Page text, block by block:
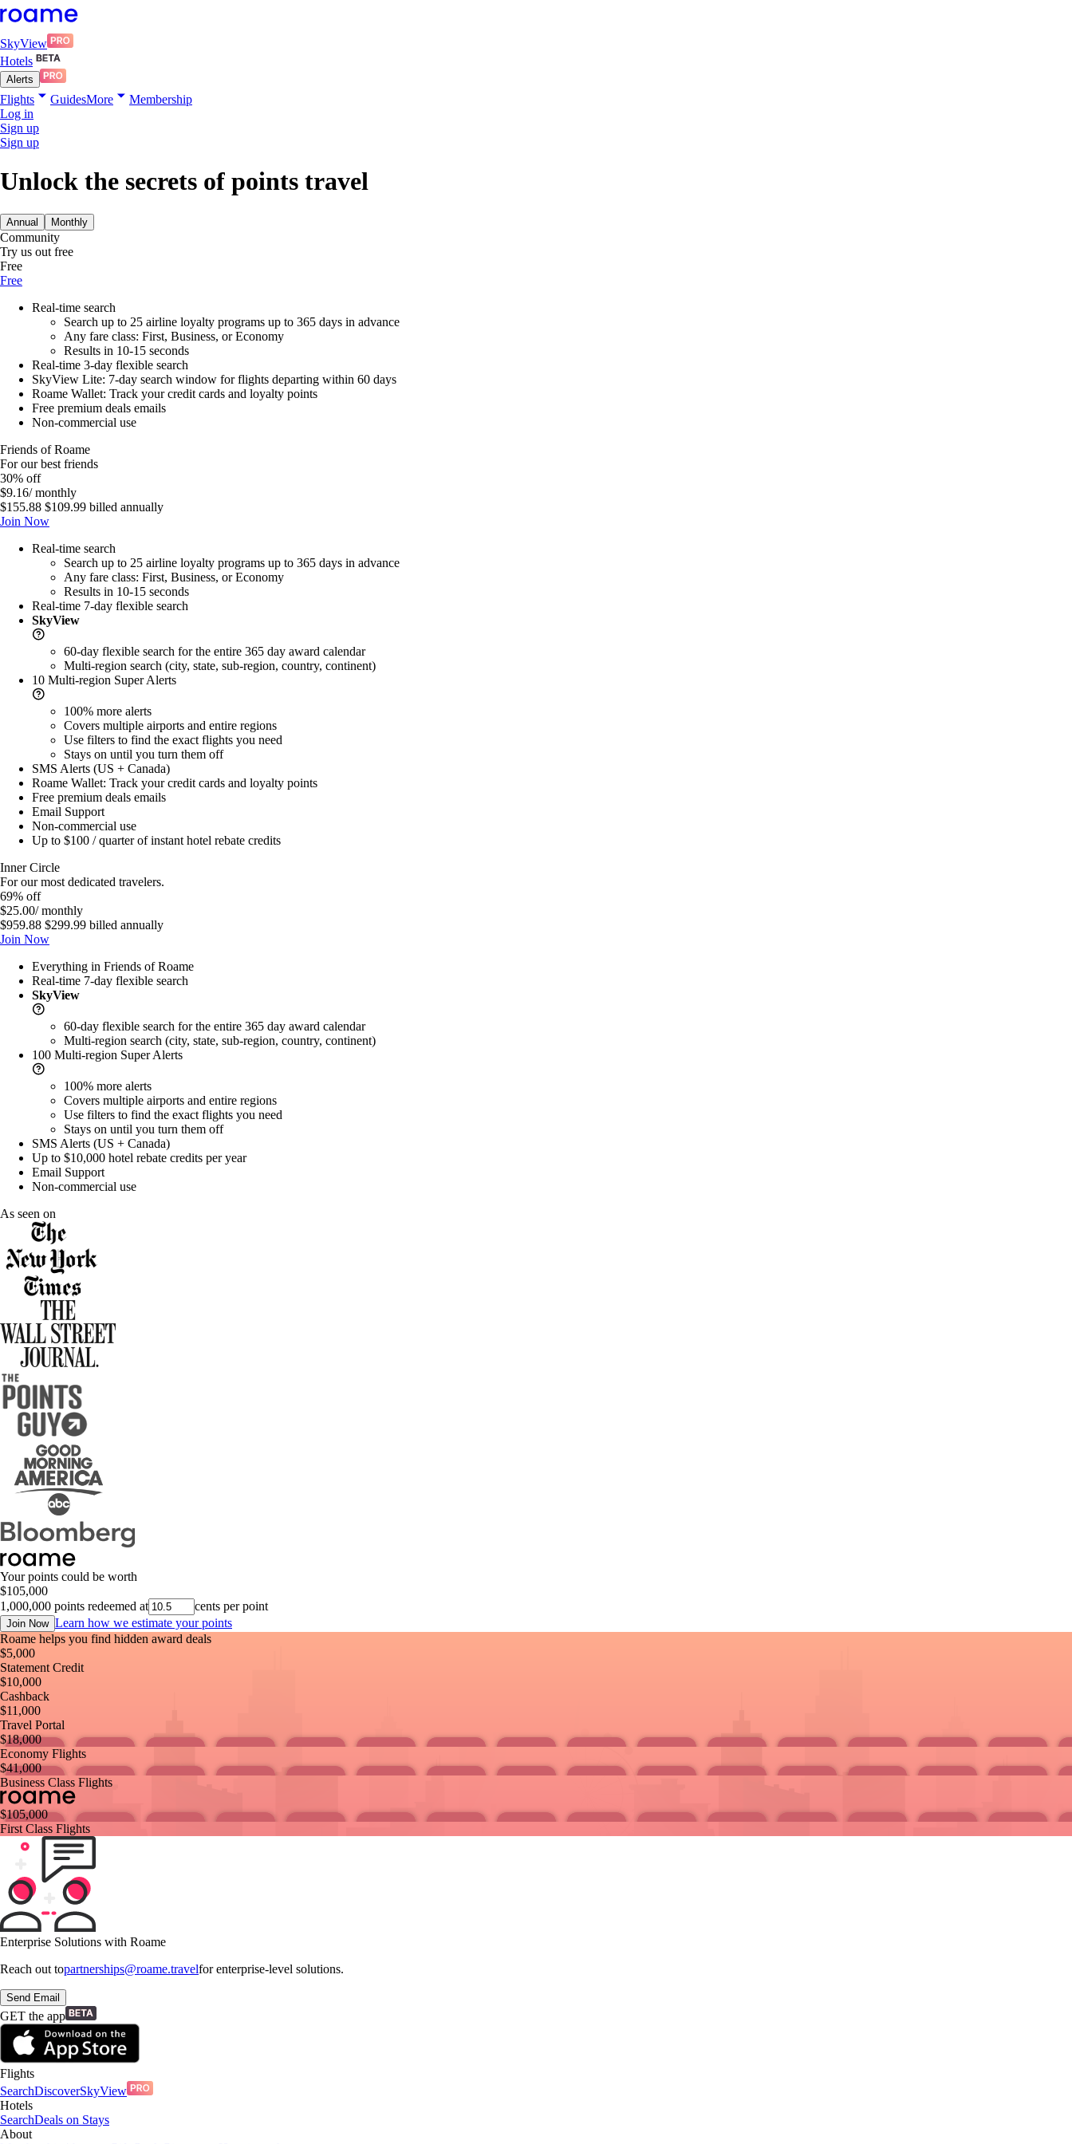
SkyView
Hotels
Alerts
Flights GuidesMore
Membership
Log in
Sign up
Sign up
Unlock the secrets of points travel
Annual Monthly
Community
Try us out free
Free
Free
Real-time search
Search up to 25 airline loyalty programs up to 365 days in advance
Any fare class: First, Business, or Economy
Results in 10-15 seconds
Real-time 3-day flexible search
SkyView Lite: 7-day search window for flights departing within 60 days
Roame Wallet: Track your credit cards and loyalty points
Free premium deals emails
Non-commercial use
Friends of Roame
For our best friends
30% off
$9.16/ monthly
$155.88 $109.99 billed annually
Join Now
Real-time search
Search up to 25 airline loyalty programs up to 365 days in advance
Any fare class: First, Business, or Economy
Results in 10-15 seconds
Real-time 7-day flexible search
SkyView
60-day flexible search for the entire 365 day award calendar
Multi-region search (city, state, sub-region, country, continent)
10 Multi-region Super Alerts
100% more alerts
Covers multiple airports and entire regions
Use filters to find the exact flights you need
Stays on until you turn them off
SMS Alerts (US + Canada)
Roame Wallet: Track your credit cards and loyalty points
Free premium deals emails
Email Support
Non-commercial use
Up to $100 / quarter of instant hotel rebate credits
Inner Circle
For our most dedicated travelers.
69% off
$25.00/ monthly
$959.88 $299.99 billed annually
Join Now
Everything in Friends of Roame
Real-time 7-day flexible search
SkyView
60-day flexible search for the entire 365 day award calendar
Multi-region search (city, state, sub-region, country, continent)
100 Multi-region Super Alerts
100% more alerts
Covers multiple airports and entire regions
Use filters to find the exact flights you need
Stays on until you turn them off
SMS Alerts (US + Canada)
Up to $10,000 hotel rebate credits per year
Email Support
Non-commercial use
As seen on
Your points could be worth
$105,000
1,000,000 points redeemed at cents per point
Join Now Learn how we estimate your points
Roame helps you find hidden award deals
$5,000
Statement Credit
$10,000
Cashback
$11,000
Travel Portal
$18,000
Economy Flights
$41,000
Business Class Flights
$105,000
First Class Flights
Enterprise Solutions with Roame
Reach out topartnerships@roame.travelfor enterprise-level solutions.
Send Email
GET the app
Flights
SearchDiscoverSkyView
Hotels
SearchDeals on Stays
About